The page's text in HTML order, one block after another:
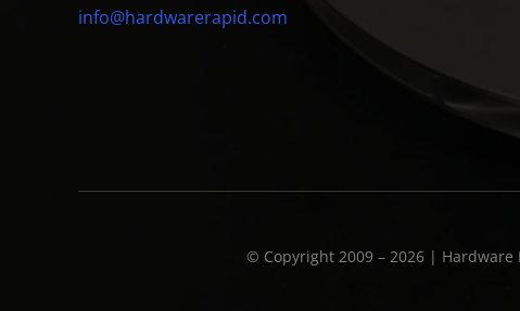
info@hardwarerapid.com
© Copyright 2009 – 2026 | Hardware